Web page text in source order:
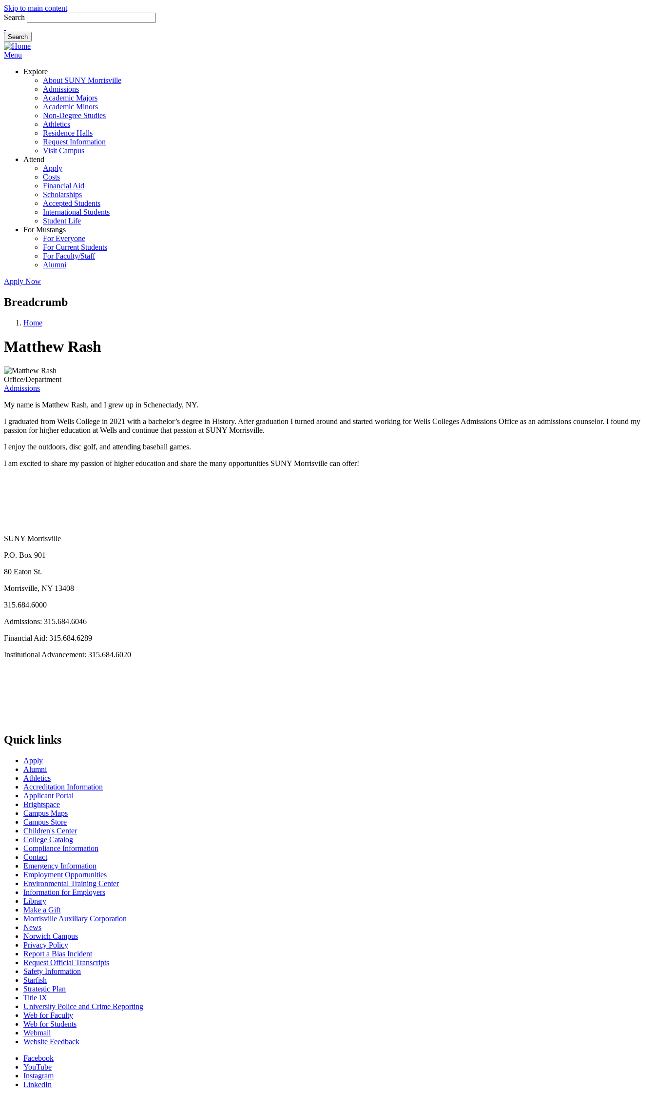
Skip to main content
Search
Menu
Explore
About SUNY Morrisville
Admissions
Academic Majors
Academic Minors
Non-Degree Studies
Athletics
Residence Halls
Request Information
Visit Campus
Attend
Apply
Costs
Financial Aid
Scholarships
Accepted Students
International Students
Student Life
For Mustangs
For Everyone
For Current Students
For Faculty/Staff
Alumni
Apply Now
Breadcrumb
Home
Matthew Rash
Office/Department
Admissions
My name is Matthew Rash, and I grew up in Schenectady, NY.
I graduated from Wells College in 2021 with a bachelor’s degree in History. After graduation I turned around and started working for Wells Colleges Admissions Office as an admissions counselor. I found my
passion for higher education at Wells and continue that passion at SUNY Morrisville.
I enjoy the outdoors, disc golf, and attending baseball games.
I am excited to share my passion of higher education and share the many opportunities SUNY Morrisville can offer!
SUNY Morrisville
P.O. Box 901
80 Eaton St.
Morrisville, NY 13408
315.684.6000
Admissions: 315.684.6046
Financial Aid: 315.684.6289
Institutional Advancement: 315.684.6020
Quick links
Apply
Alumni
Athletics
Accreditation Information
Applicant Portal
Brightspace
Campus Maps
Campus Store
Children's Center
College Catalog
Compliance Information
Contact
Emergency Information
Employment Opportunities
Environmental Training Center
Information for Employers
Library
Make a Gift
Morrisville Auxiliary Corporation
News
Norwich Campus
Privacy Policy
Report a Bias Incident
Request Official Transcripts
Safety Information
Starfish
Strategic Plan
Title IX
University Police and Crime Reporting
Web for Faculty
Web for Students
Webmail
Website Feedback
Facebook
YouTube
Instagram
LinkedIn